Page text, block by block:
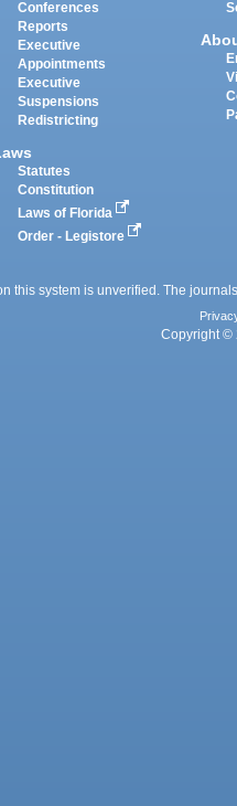
Conferences
Reports
Executive
Appointments
Executive
Suspensions
Redistricting
Statutes
Constitution
Laws of Florida
Order - Legistore
this system is unverified. The
Copyright ©